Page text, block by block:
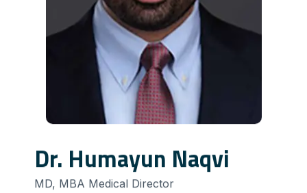
Dr. Humayun Naqvi
MD, MBA Medical Director